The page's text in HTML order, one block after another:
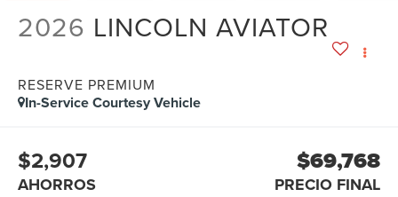
2026 LINCOLN AVIATOR
RESERVE PREMIUM
In-Service Courtesy Vehicle
$2,907
AHORROS
$69,768
PRECIO FINAL